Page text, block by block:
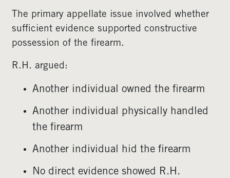
The primary appellate issue involved whether
sufficient evidence supported constructive
possession of the firearm.
R.H. argued:
Another individual owned the firearm
Another individual physically handled
the firearm
Another individual hid the firearm
No direct evidence showed R.H.